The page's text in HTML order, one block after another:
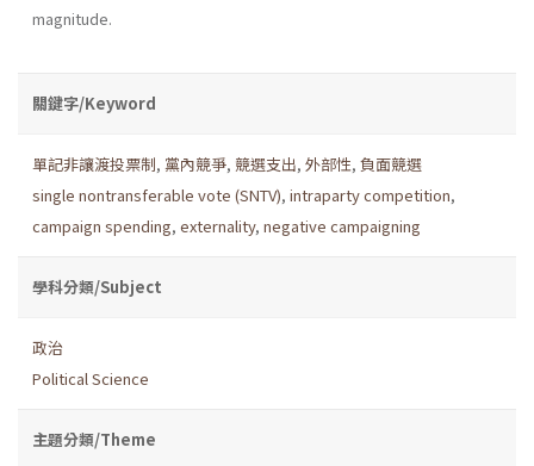
magnitude.
關鍵字/Keyword
單記非讓渡投票制, 黨內競爭, 競選支出, 外部性, 負面競選
single nontransferable vote (SNTV), intraparty competition,
campaign spending, externality, negative campaigning
學科分類/Subject
政治
Political Science
主題分類/Theme